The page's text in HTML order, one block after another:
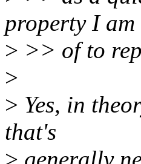
property I am
> >> of to
>
> Yes, in
that's